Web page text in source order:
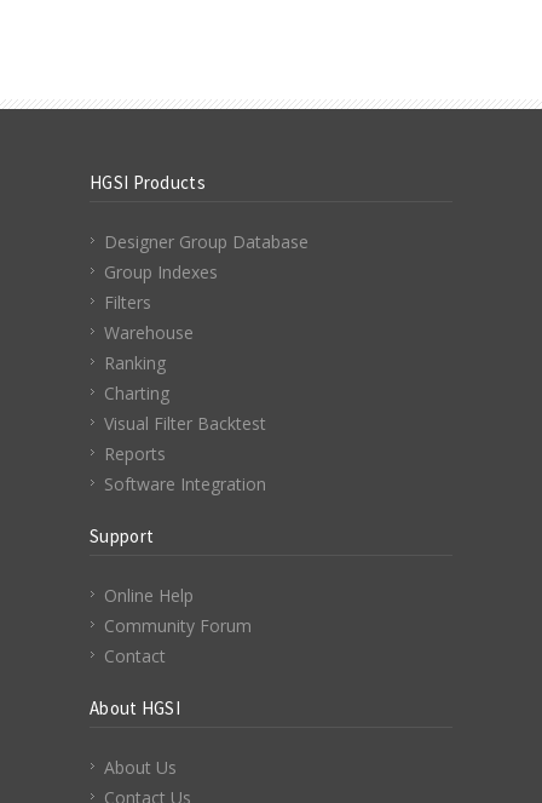
HGSI Products
Designer Group Database
Group Indexes
Filters
Warehouse
Ranking
Charting
Visual Filter Backtest
Reports
Software Integration
Support
Online Help
Community Forum
Contact
About HGSI
About Us
Contact Us